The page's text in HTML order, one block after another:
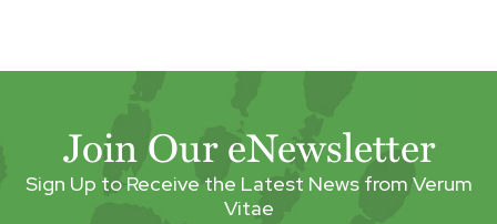
Join Our eNewsletter
Sign Up to Receive the Latest News from Verum
Vitae